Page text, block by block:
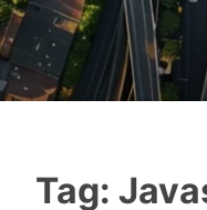
Tag: